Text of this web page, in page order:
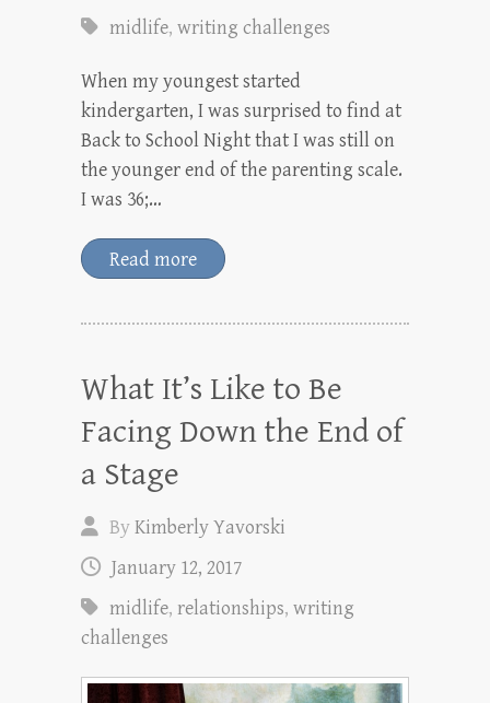
midlife, writing challenges
When my youngest started
kindergarten, I was surprised to find at
Back to School Night that I was still on
the younger end of the parenting scale.
I was 36;…
Read more
What It’s Like to Be
Facing Down the End of
a Stage
ByKimberly Yavorski
January 12, 2017
midlife, relationships, writing
challenges